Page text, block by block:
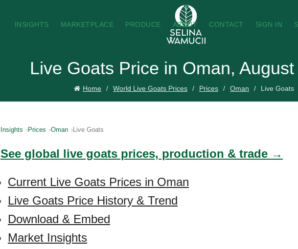
INSIGHTS MARKETPLACE PRODUCE ABOUT CONTACT SIGN IN
Live Goats Price in Oman,
Home World Live Goats Prices Prices Oman Live Goats
Insights Prices Oman Live Goats
See global live goats prices, production & trade →
Current Live Goats Prices in Oman
Live Goats Price History & Trend
Download & Embed
Market Insights